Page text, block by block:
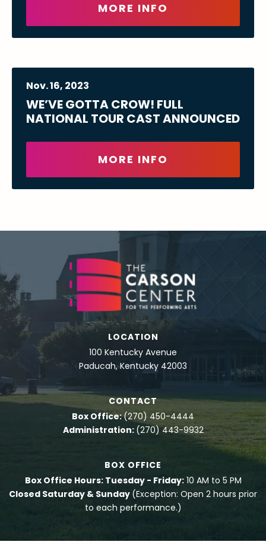
MORE INFO
Nov.16, 2023
WE’VE GOTTA CROW! FULL
NATIONAL TOUR CAST ANNOUNCED
MORE INFO
LOCATION
100 Kentucky Avenue
Paducah, Kentucky 42003
CONTACT
Box Office:(270) 450-4444
Administration: (270) 443-9932
BOX OFFICE
Box Office Hours: Tuesday - Friday:10 AM to 5 PM
Closed Saturday & Sunday (Exception: Open 2 hours prior
to each performance.)